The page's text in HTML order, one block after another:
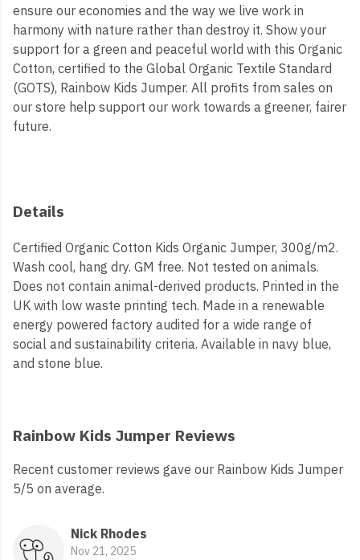
ensure our economies and the way we live work in
harmony with nature rather than destroy it. Show your
support for a green and peaceful world with this Organic
Cotton, certified to the Global Organic Textile Standard
(GOTS), Rainbow Kids Jumper. All profits from sales on
our store help support our work towards a greener, fairer
future.
Details
Certified Organic Cotton Kids Organic Jumper, 300g/m2.
Wash cool, hang dry. GM free. Not tested on animals.
Does not contain animal-derived products. Printed in the
UK with low waste printing tech. Made in a renewable
energy powered factory audited for a wide range of
social and sustainability criteria. Available in navy blue,
and stone blue.
Rainbow Kids Jumper Reviews
Recent customer reviews gave our Rainbow Kids Jumper
5/5 on average.
Nick Rhodes
Nov 21, 2025